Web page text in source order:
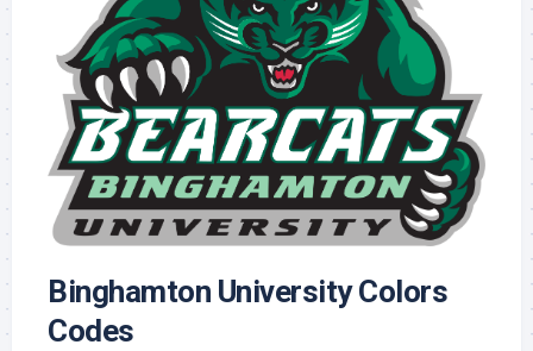
Binghamton University Colors
Codes